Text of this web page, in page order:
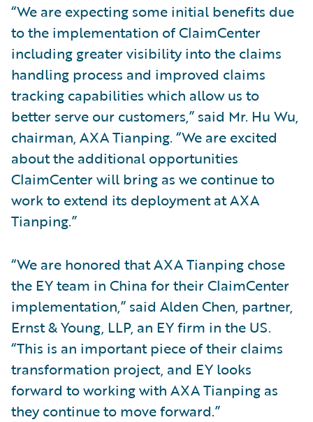
“We are expecting some initial benefits due
to the implementation of ClaimCenter
including greater visibility into the claims
handling process and improved claims
tracking capabilities which allow us to
better serve our customers,” said Mr. Hu Wu,
chairman, AXA Tianping. “We are excited
about the additional opportunities
ClaimCenter will bring as we continue to
work to extend its deployment at AXA
Tianping.”
“We are honored that AXA Tianping chose
the EY team in China for their ClaimCenter
implementation,” said Alden Chen, partner,
Ernst & Young, LLP, an EY firm in the US.
“This is an important piece of their claims
transformation project, and EY looks
forward to working with AXA Tianping as
they continue to move forward.”